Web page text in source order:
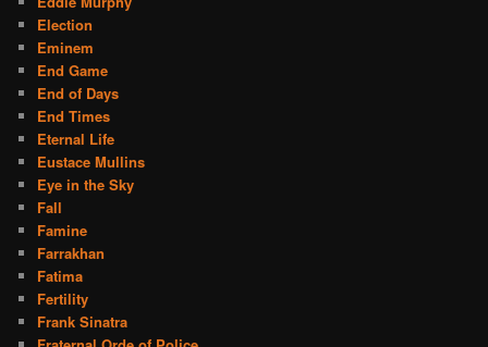
Election
Eminem
End Game
End of Days
End Times
Eternal Life
Eustace Mullins
Eye in the Sky
Fall
Famine
Farrakhan
Fatima
Fertility
Frank Sinatra